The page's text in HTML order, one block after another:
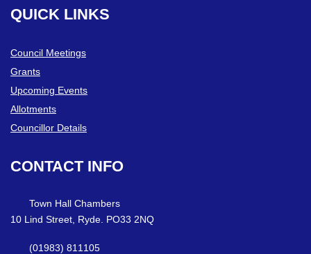
QUICK LINKS
Council Meetings
Grants
Upcoming Events
Allotments
Councillor Details
CONTACT INFO
Town Hall Chambers
10 Lind Street, Ryde. PO33 2NQ
(01983) 811105